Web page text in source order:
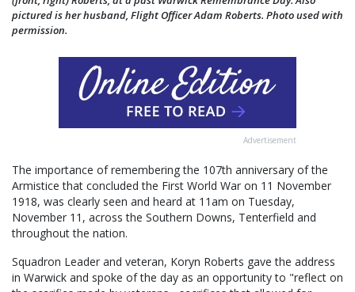
pictured is her husband, Flight Officer Adam Roberts. Photo used with
permission.
Advertisement
The importance of remembering the 107th anniversary of the
Armistice that concluded the First World War on 11 November
1918, was clearly seen and heard at 11am on Tuesday,
November 11, across the Southern Downs, Tenterfield and
throughout the nation.
Squadron Leader and veteran, Koryn Roberts gave the address
in Warwick and spoke of the day as an opportunity to "reflect on